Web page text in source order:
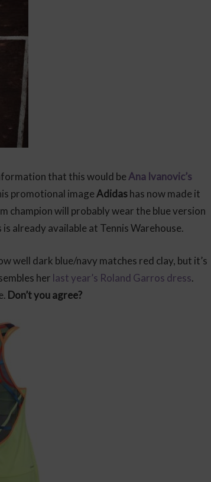
that this would beAna Ivanovic’s
promotional imageAdidashas now made it
champion will probably wear the blue version
already available at Tennis Warehouse.
well dark blue/navy matches red clay, but it’s
her last year’s Roland Garros dress.
Don’t you agree?